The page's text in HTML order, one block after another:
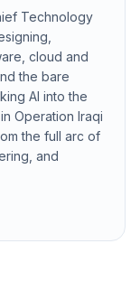
Technology
cloud and
the bare
AI into the
Operation Iraqi
the full arc of
and